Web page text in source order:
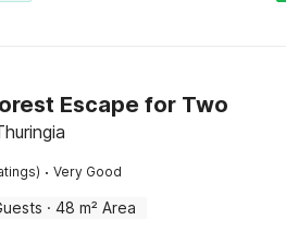
Escape for Two
· Very Good
· 48 m² Area